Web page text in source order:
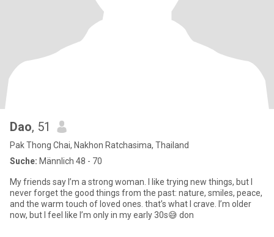
Dao, 51
Pak Thong Chai, Nakhon Ratchasima, Thailand
Suche: Männlich 48 - 70
My friends say I’m a strong woman. I like trying new things, but I
never forget the good things from the past: nature, smiles, peace,
and the warm touch of loved ones. that’s what I crave. I’m older
now, but I feel like I’m only in my early 30s😅 don